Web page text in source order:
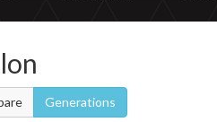
Generations